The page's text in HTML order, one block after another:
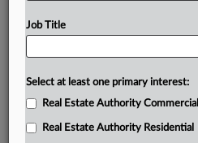
Job Title
Select at least one primary interest:
Real Estate Authority Commercial
Real Estate Authority Residential